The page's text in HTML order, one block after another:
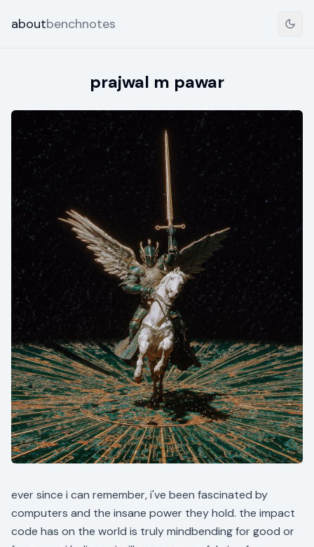
aboutbenchnotes
prajwal m pawar
ever since i can remember, i've been fascinated by
computers and the insane power they hold. the impact
code has on the world is truly mindbending for good or